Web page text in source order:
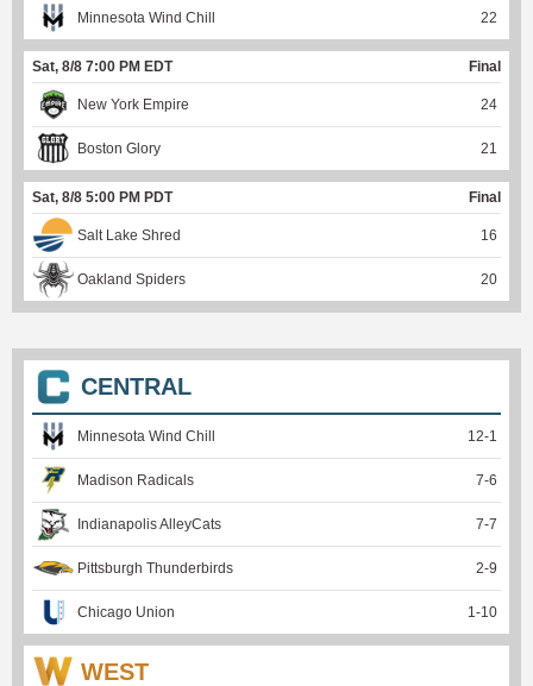
Minnesota Wind Chill 22
Sat, 8/8 7:00 PM EDT Final
New York Empire 24
Boston Glory 21
Sat, 8/8 5:00 PM PDT Final
Salt Lake Shred 16
Oakland Spiders 20
CENTRAL
Minnesota Wind Chill 12-1
Madison Radicals 7-6
Indianapolis AlleyCats 7-7
Pittsburgh Thunderbirds 2-9
Chicago Union 1 -10
WEST